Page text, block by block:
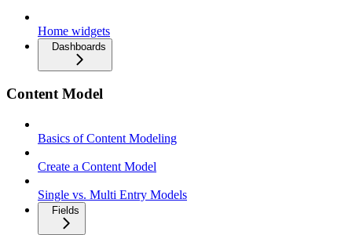
Home widgets
Dashboards
Content Model
Basics of Content Modeling
Create a Content Model
Single vs. Multi Entry Models
Fields